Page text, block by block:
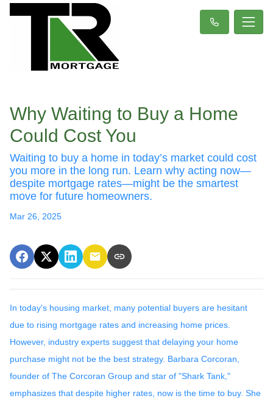
Why Waiting to Buy a Home
Could Cost You
Waiting to buy a home in today’s market could cost
you more in the long run. Learn why acting now—
despite mortgage rates—might be the smartest
move for future homeowners.
Mar 26, 2025
In today's housing market, many potential buyers are hesitant
due to rising mortgage rates and increasing home prices.
However, industry experts suggest that delaying your home
purchase might not be the best strategy. Barbara Corcoran,
founder of The Corcoran Group and star of "Shark Tank,"
emphasizes that despite higher rates, now is the time to buy. She